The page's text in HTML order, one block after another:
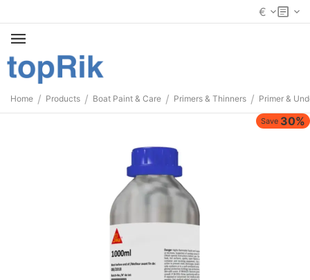
€
Home / Products / Boat Paint & Care / Primers & Thinners / Primer &
Save 30%